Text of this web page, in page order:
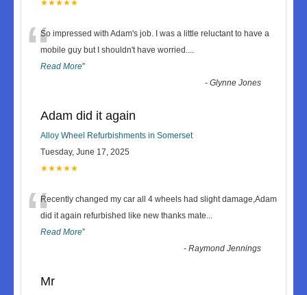
★★★★★
“So impressed with Adam's job. I was a little reluctant to have a
mobile guy but I shouldn't have worried....
Read More”
-Glynne Jones
Adam did it again
Alloy Wheel Refurbishments in Somerset
Tuesday, June 17, 2025
★★★★★
“Recently changed my car all 4 wheels had slight damage,Adam
did it again refurbished like new thanks mate...
Read More”
-Raymond Jennings
Mr